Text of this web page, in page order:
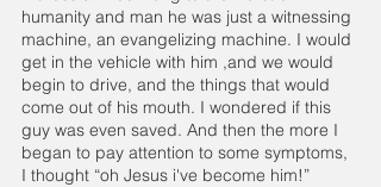
humanity and man he was just a witnessing
machine, an evangelizing machine. I would
get in the vehicle with him ,and we would
begin to drive, and the things that would
come out of his mouth. I wondered if this
guy was even saved. And then the more I
began to pay attention to some symptoms,
I thought “oh Jesus i've become him!”